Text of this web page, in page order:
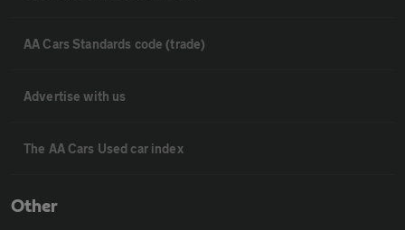
AA Cars Standards code (trade)
Advertise with us
The AA Cars Used car index
Other